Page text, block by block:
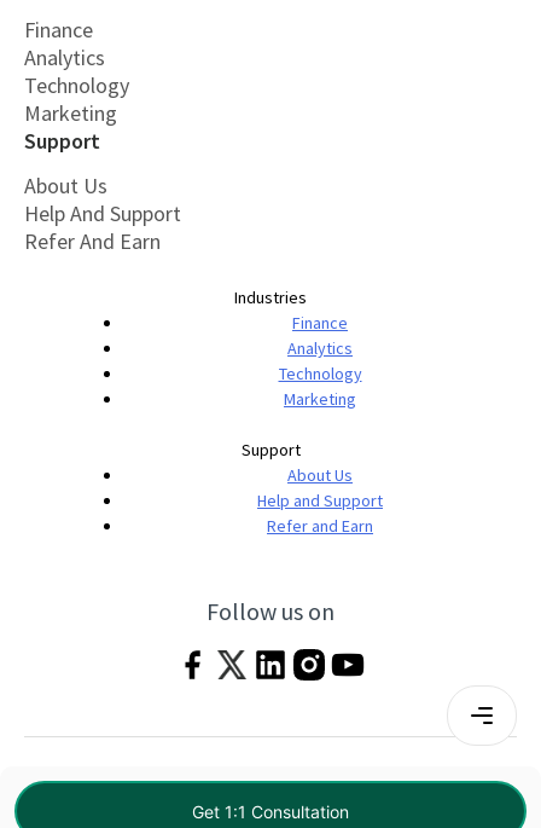
Get 1:1 Consultation
Finance
Analytics
Technology
Marketing
Support
About Us
Help And Support
Refer And Earn
Industries
Finance
Analytics
Technology
Marketing
Support
About Us
Help and Support
Refer and Earn
Follow us on
Terms & Conditions|Privacy Policy
© 2026 Imarticus Learning Pvt. Ltd. All rights